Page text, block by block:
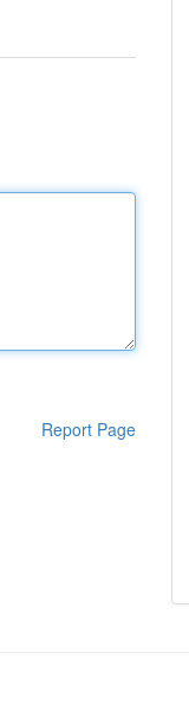
Report Page